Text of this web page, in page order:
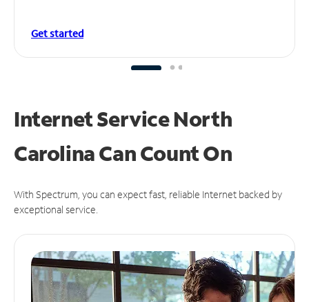
Get started
Internet Service North
Carolina CanCount On
With Spectrum, you can expect fast, reliable Internet backed by
exceptional service.